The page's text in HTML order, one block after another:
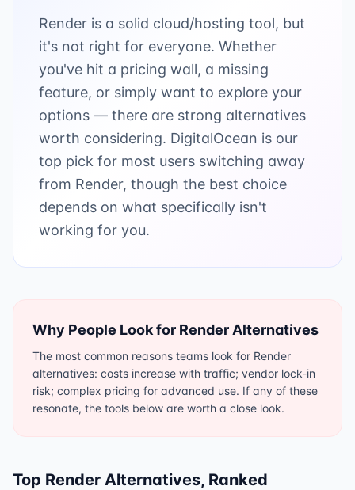
Render is a solid cloud/hosting tool, but
it's not right for everyone. Whether
you've hit a pricing wall, a missing
feature, or simply want to explore your
options — there are strong alternatives
worth considering. DigitalOcean is our
top pick for most users switching away
from Render, though the best choice
depends on what specifically isn't
working for you.
Why People Look for Render Alternatives
The most common reasons teams look for Render
alternatives: costs increase with traffic; vendor lock-in
risk; complex pricing for advanced use. If any of these
resonate, the tools below are worth a close look.
Top Render Alternatives, Ranked